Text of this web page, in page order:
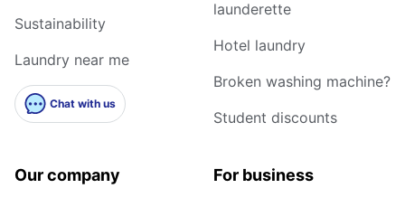
Sustainability
Laundry near me
Chat with us
launderette
Hotel laundry
Broken washing machine?
Student discounts
Our company For business